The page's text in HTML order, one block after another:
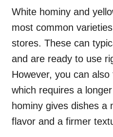
White hominy and
most common
stores. These can
and are ready to use
However, you can
which requires a
hominy gives dishes a
flavor and a firmer